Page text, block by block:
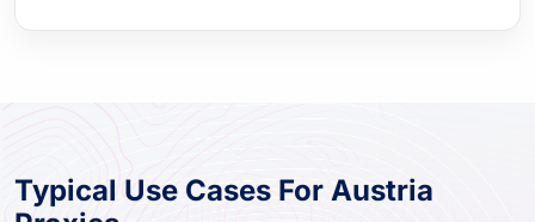
Typical Use Cases For Austria